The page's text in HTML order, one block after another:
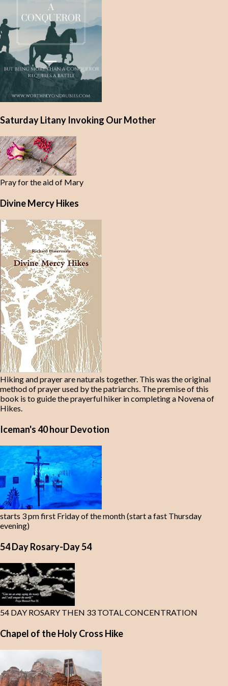
Saturday Litany Invoking Our Mother
Pray for the aid of Mary
Divine Mercy Hikes
Hiking and prayer are naturals together. This was the original
method of prayer used by the patriarchs. The premise of this
book is to guide the prayerful hiker in completing a Novena of
Hikes.
Iceman's 40 hour Devotion
starts 3 pm first Friday of the month (start a fast Thursday
evening)
54 Day Rosary-Day 54
54 DAY ROSARY THEN 33 TOTAL CONCENTRATION
Chapel of the Holy Cross Hike